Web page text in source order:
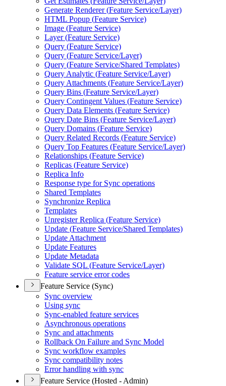
Generate Renderer (Feature Service/Layer)
HTML Popup (Feature Service)
Image (Feature Service)
Layer (Feature Service)
Query (Feature Service)
Query (Feature Service/Layer)
Query (Feature Service/Shared Templates)
Query Analytic (Feature Service/Layer)
Query Attachments (Feature Service/Layer)
Query Bins (Feature Service/Layer)
Query Contingent Values (Feature Service)
Query Data Elements (Feature Service)
Query Date Bins (Feature Service/Layer)
Query Domains (Feature Service)
Query Related Records (Feature Service)
Query Top Features (Feature Service/Layer)
Relationships (Feature Service)
Replicas (Feature Service)
Replica Info
Response type for Sync operations
Shared Templates
Synchronize Replica
Templates
Unregister Replica (Feature Service)
Update (Feature Service/Shared Templates)
Update Attachment
Update Features
Update Metadata
Validate SQL (Feature Service/Layer)
Feature service error codes
Feature Service (Sync)
Sync overview
Using sync
Sync-enabled feature services
Asynchronous operations
Sync and attachments
Rollback On Failure and Sync Model
Sync workflow examples
Sync compatibility notes
Error handling with sync
Feature Service (Hosted - Admin)